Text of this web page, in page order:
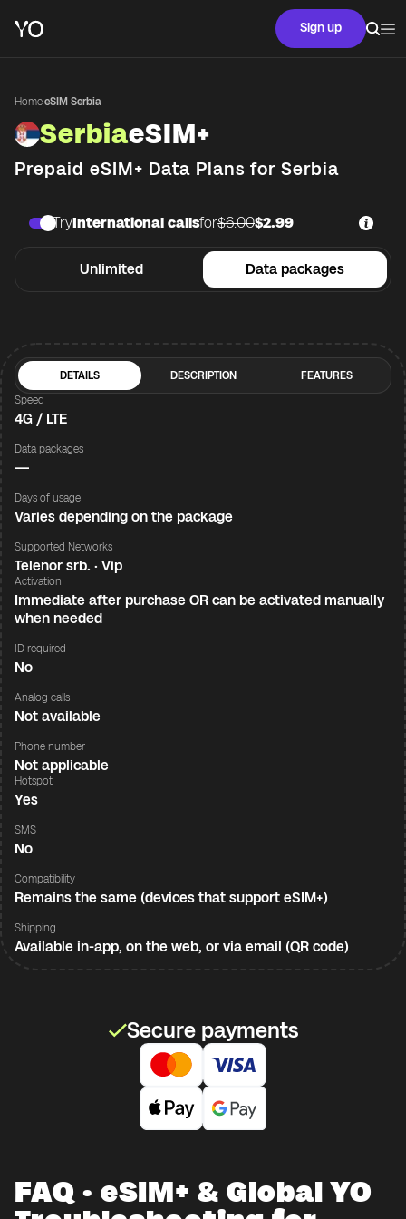
Sign up
Home·eSIM Serbia
SerbiaeSIM+
Prepaid eSIM+ Data Plans for Serbia
Unlimited Data packages
TryInternational callsfor$6.00$2.99
DETAILS DESCRIPTION
FEATURES
Speed
4G / LTE
Data packages
—
Days of usage
Varies depending on the package
Supported Networks
Telenor srb. · Vip
Activation
Immediate after purchase OR can be activated manually
when needed
ID required
No
Analog calls
Not available
Phone number
Not applicable
Hotspot
Yes
SMS
No
Compatibility
Remains the same (devices that support eSIM+)
Shipping
Available in-app, on the web, or via email (QR code)
Secure payments
FAQ · eSIM+ & Global YO